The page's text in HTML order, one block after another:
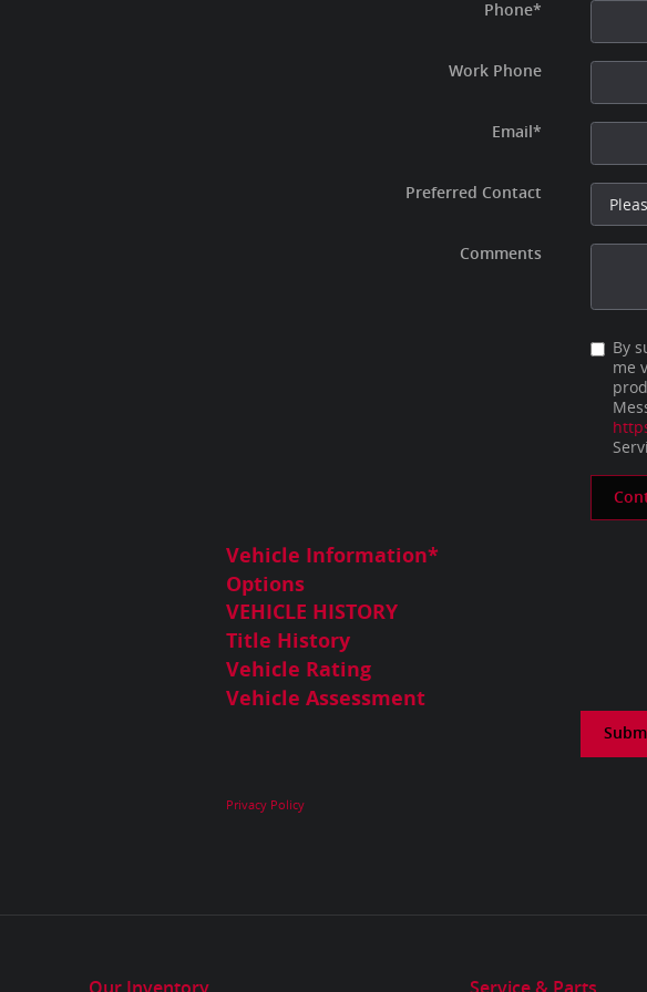
Phone*
Work Phone
Email*
Preferred Contact
Comments
By
me
Vehicle Information*
Options
VEHICLE HISTORY
Title History
Vehicle Rating
Vehicle Assessment
Privacy Policy
Our Inventory Service & Parts